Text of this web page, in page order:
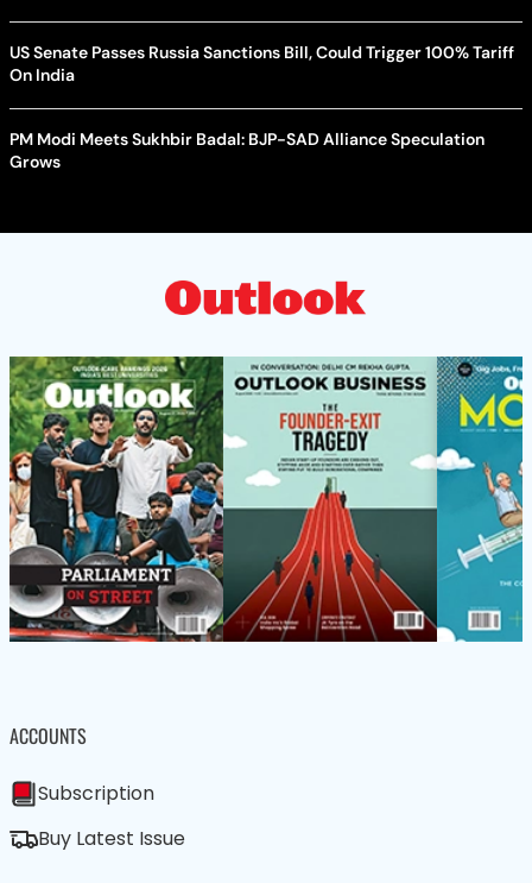
US Senate Passes Russia Sanctions Bill, Could Trigger 100% Tariff
On India
PM Modi Meets Sukhbir Badal: BJP-SAD Alliance Speculation
Grows
ACCOUNTS
Subscription
Buy Latest Issue